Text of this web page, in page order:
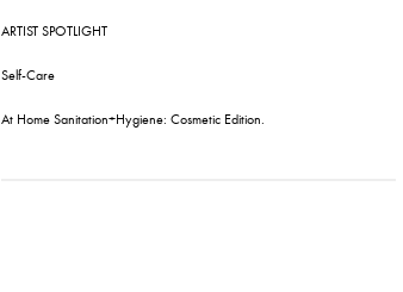
ARTIST SPOTLIGHT
Self-Care
At Home Sanitation+Hygiene: Cosmetic Edition.